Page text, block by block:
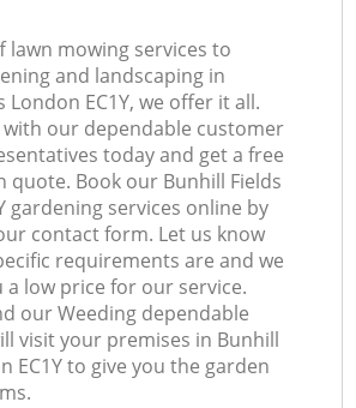
lawn mowing services to
and landscaping in
London EC1Y, we offer it all.
our dependable customer
today and get a free
quote. Book our Bunhill Fields
gardening services online by
contact form. Let us know
requirements are and we
low price for our service.
our Weeding dependable
visit your premises in Bunhill
EC1Y to give you the garden